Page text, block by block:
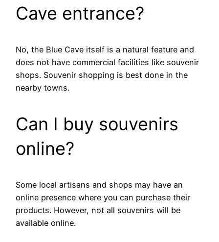
Cave entrance?
No, the Blue Cave itself is a natural feature and
does not have commercial facilities like souvenir
shops. Souvenir shopping is best done in the
nearby towns.
Can I buy souvenirs
online?
Some local artisans and shops may have an
online presence where you can purchase their
products. However, not all souvenirs will be
available online.